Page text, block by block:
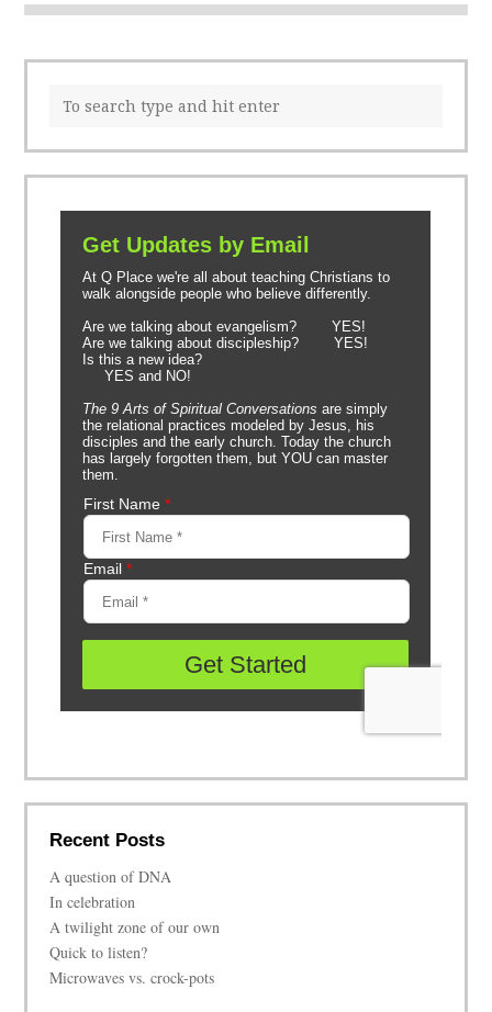
Recent Posts
A question of DNA
In celebration
A twilight zone of our own
Quick to listen?
Microwaves vs. crock-pots